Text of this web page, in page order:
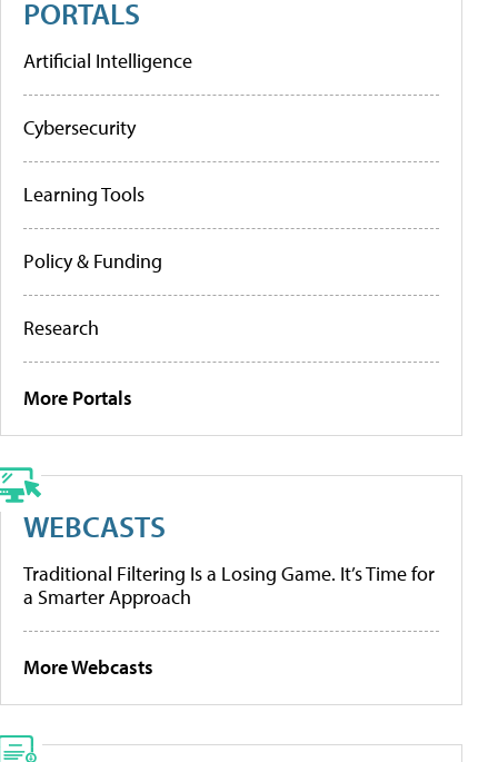
PORTALS
Artificial Intelligence
Cybersecurity
Learning Tools
Policy & Funding
Research
More Portals
WEBCASTS
Traditional Filtering Is a Losing Game. It’s Time for
a Smarter Approach
More Webcasts